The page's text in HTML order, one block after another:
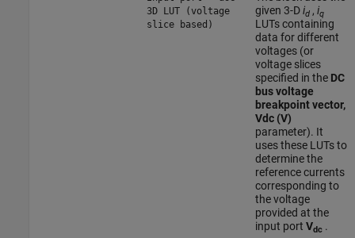
3D LUT (voltage
slice based)
given 3-Did , iq
LUTs containing
data for different
voltages (or
voltage slices
specified in the DC
bus voltage
breakpoint vector,
Vdc (V)
parameter). It
uses these LUTs to
determine the
reference currents
corresponding to
the voltage
provided at the
input port Vdc .